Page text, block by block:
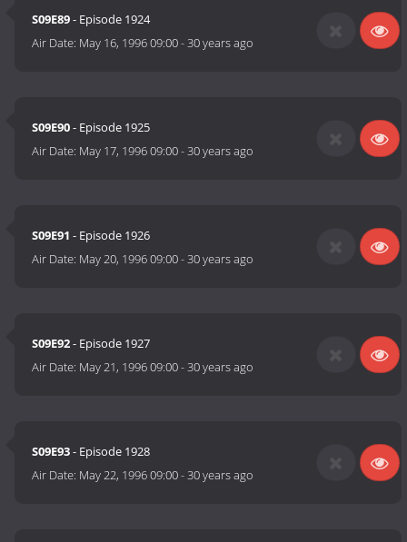
S09E89- Episode 1924
Air Date: May 16, 1996 09:00-30 years ago
S09E90- Episode 1925
Air Date: May 17, 1996 09:00-30 years ago
S09E91 - Episode 1926
Air Date: May 20, 1996 09:00-30 years ago
S09E92- Episode 1927
Air Date: May 21, 1996 09:00-30 years ago
S09E93- Episode 1928
Air Date: May 22, 1996 09:00-30 years ago